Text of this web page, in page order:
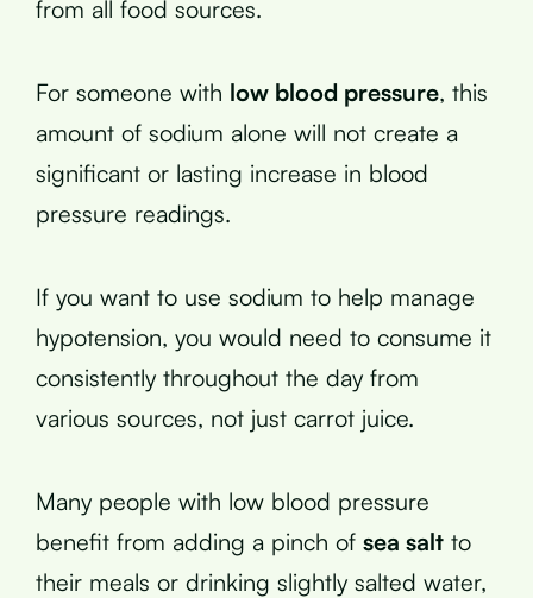
from all food sources.
For someone with low blood pressure, this
amount of sodium alone will not create a
significant or lasting increase in blood
pressure readings.
If you want to use sodium to help manage
hypotension, you would need to consume it
consistently throughout the day from
various sources, not just carrot juice.
Many people with low blood pressure
benefit from adding a pinch of sea salt to
their meals or drinking slightly salted water,